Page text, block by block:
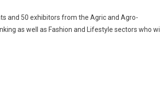
and 50 exhibitors from the Agric and Agro-
as well as Fashion and Lifestyle sectors who will